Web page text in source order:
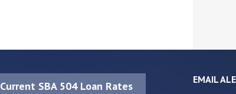
Current SBA 504 Loan Rates EMAIL